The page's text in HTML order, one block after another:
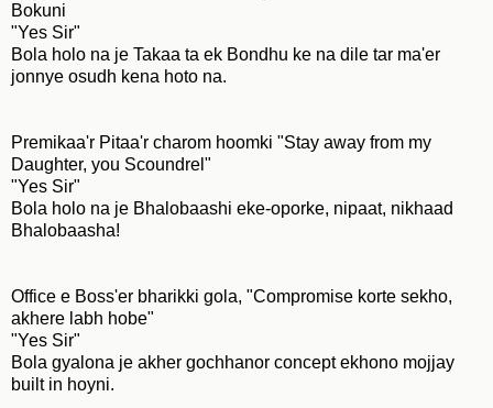
Bokuni
"Yes Sir"
Bola holo na je Takaa ta ek Bondhu ke na dile tar ma'er
jonnye osudh kena hoto na.
Premikaa'r Pitaa'r charom hoomki "Stay away from my
Daughter, you Scoundrel"
"Yes Sir"
Bola holo na je Bhalobaashi eke-oporke, nipaat, nikhaad
Bhalobaasha!
Office e Boss'er bharikki gola, "Compromise korte sekho,
akhere labh hobe"
"Yes Sir"
Bola gyalona je akher gochhanor concept ekhono mojjay
built in hoyni.